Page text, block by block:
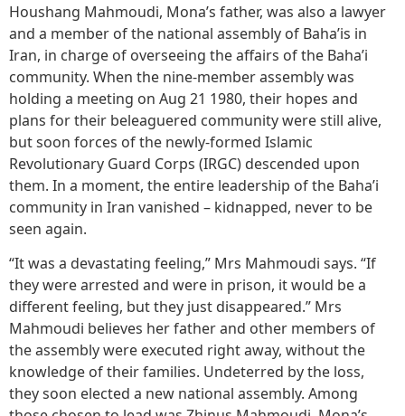
Houshang Mahmoudi, Mona’s father, was also a lawyer
and a member of the national assembly of Baha’is in
Iran, in charge of overseeing the affairs of the Baha’i
community. When the nine-member assembly was
holding a meeting on Aug 21 1980, their hopes and
plans for their beleaguered community were still alive,
but soon forces of the newly-formed Islamic
Revolutionary Guard Corps (IRGC) descended upon
them. In a moment, the entire leadership of the Baha’i
community in Iran vanished – kidnapped, never to be
seen again.
“It was a devastating feeling,” Mrs Mahmoudi says. “If
they were arrested and were in prison, it would be a
different feeling, but they just disappeared.” Mrs
Mahmoudi believes her father and other members of
the assembly were executed right away, without the
knowledge of their families. Undeterred by the loss,
they soon elected a new national assembly. Among